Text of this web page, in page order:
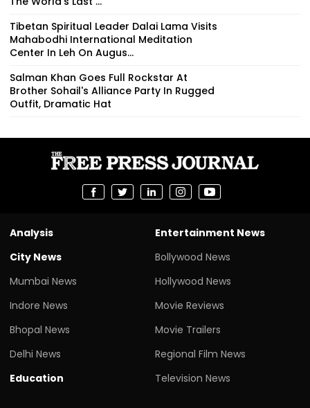
Tibetan Spiritual Leader Dalai Lama Visits
Mahabodhi International Meditation
Center In Leh On Augus...
Salman Khan Goes Full Rockstar At
Brother Sohail's Alliance Party In Rugged
Outfit, Dramatic Hat
Analysis
City News
Mumbai News
Indore News
Bhopal News
Delhi News
Education
Entertainment News
Bollywood News
Hollywood News
Movie Reviews
Movie Trailers
Regional Film News
Television News